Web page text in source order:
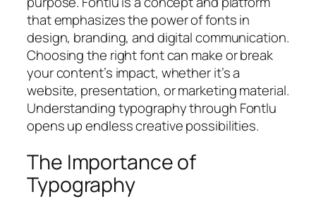
that emphasizes the power of fonts in
design, branding, and digital communication.
Choosing the right font can make or break
your content’s impact, whether it’s a
website, presentation, or marketing material.
Understanding typography through Fontlu
opens up endless creative possibilities.
The Importance of
Typography